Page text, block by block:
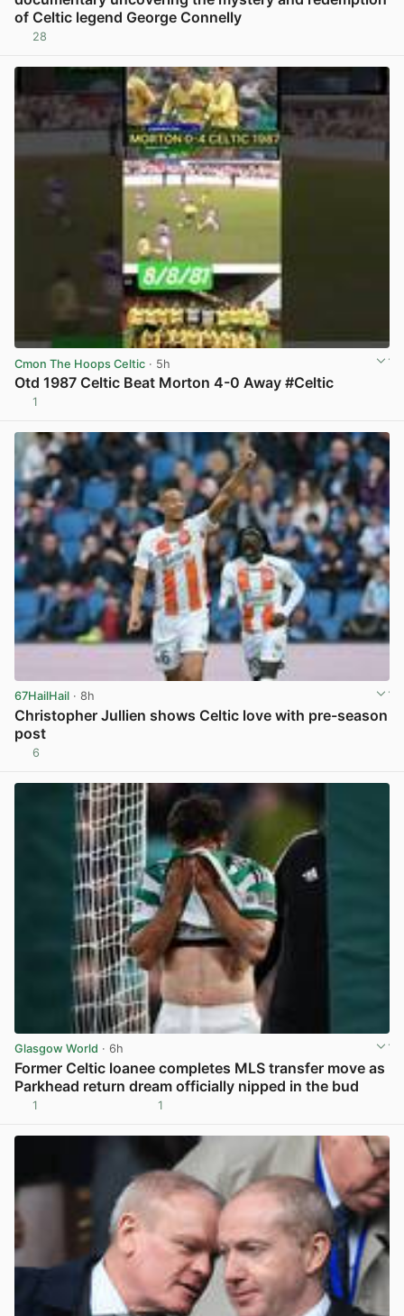
of Celtic legend George Connelly
28
Cmon The Hoops Celtic · 5h
Otd 1987 Celtic Beat Morton 4-0 Away #Celtic
1
67HailHail · 8h
Christopher Jullien shows Celtic love with pre-season
post
6
Glasgow World · 6h
Former Celtic loanee completes MLS transfer move as
Parkhead return dream officially nipped in the bud
1 1